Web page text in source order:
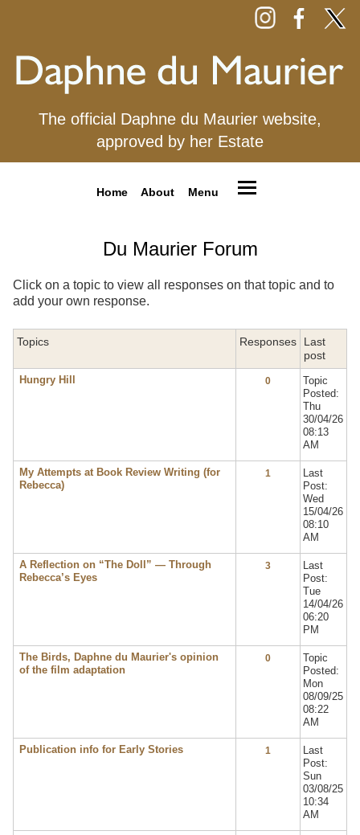
The official Daphne du Maurier website,
approved by her Estate
Home About Menu
Du Maurier Forum
Click on a topic to view all responses on that topic and to
add your own response.
Topics Responses
Last
post
Hungry Hill 0
Topic
Posted:
Thu
30/04/26
08:13
AM
My Attempts at Book Review Writing (for
Rebecca)
1
Last
Post:
Wed
15/04/26
08:10
AM
A Reflection on “The Doll” — Through
Rebecca’s Eyes
3
Last
Post:
Tue
14/04/26
06:20
PM
The Birds, Daphne du Maurier's opinion
of the film adaptation
0
Topic
Posted:
Mon
08/09/25
08:22
AM
Publication info for Early Stories 1
Last
Post:
Sun
03/08/25
10:34
AM